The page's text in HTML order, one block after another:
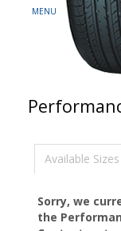
Available Sizes
Sorry, we
the